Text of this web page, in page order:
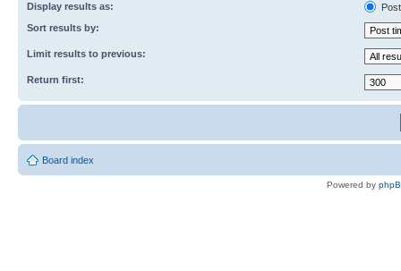
Display results as:
Sort results by:
Limit results to previous:
Return first:
Board index
Powered by